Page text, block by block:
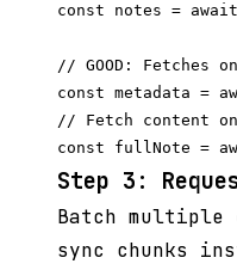
const notes =
// GOOD:
const metadata =
// Fetch content
Step 3:
Batch multiple
sync chunks